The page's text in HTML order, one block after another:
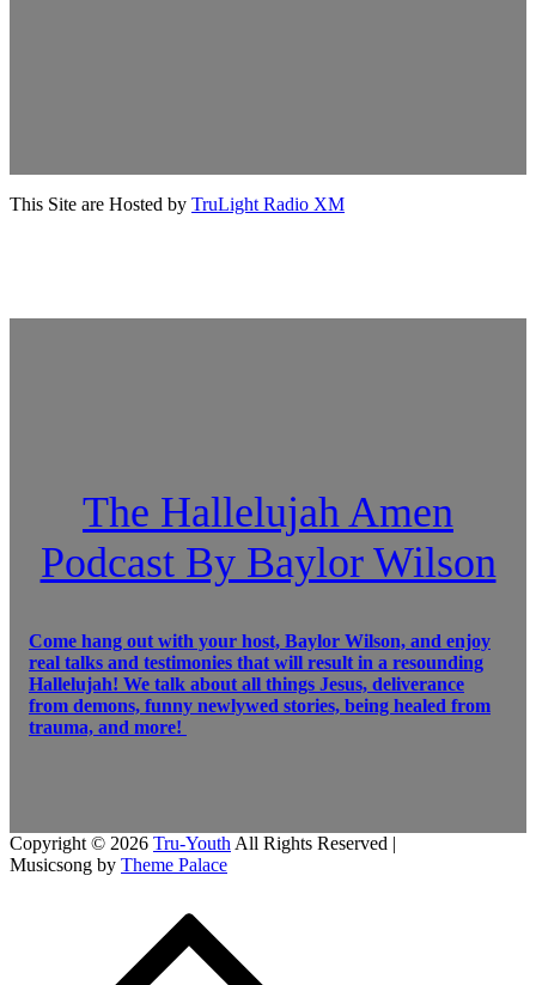
This Site are Hosted by TruLight Radio XM
The Hallelujah Amen
Podcast By Baylor Wilson
Come hang out with your host, Baylor Wilson, and enjoy
real talks and testimonies that will result in a resounding
Hallelujah! We talk about all things Jesus, deliverance
from demons, funny newlywed stories, being healed from
trauma, and more!
Copyright © 2026 Tru-Youth All Rights Reserved |
Musicsong by Theme Palace